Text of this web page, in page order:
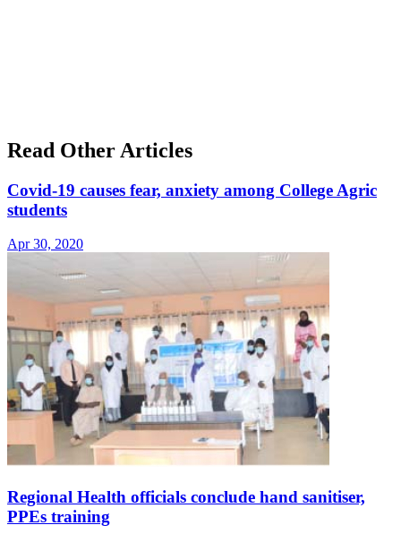
Read Other Articles
Covid-19 causes fear, anxiety among College Agric
students
Apr 30, 2020
Regional Health officials conclude hand sanitiser,
PPEs training